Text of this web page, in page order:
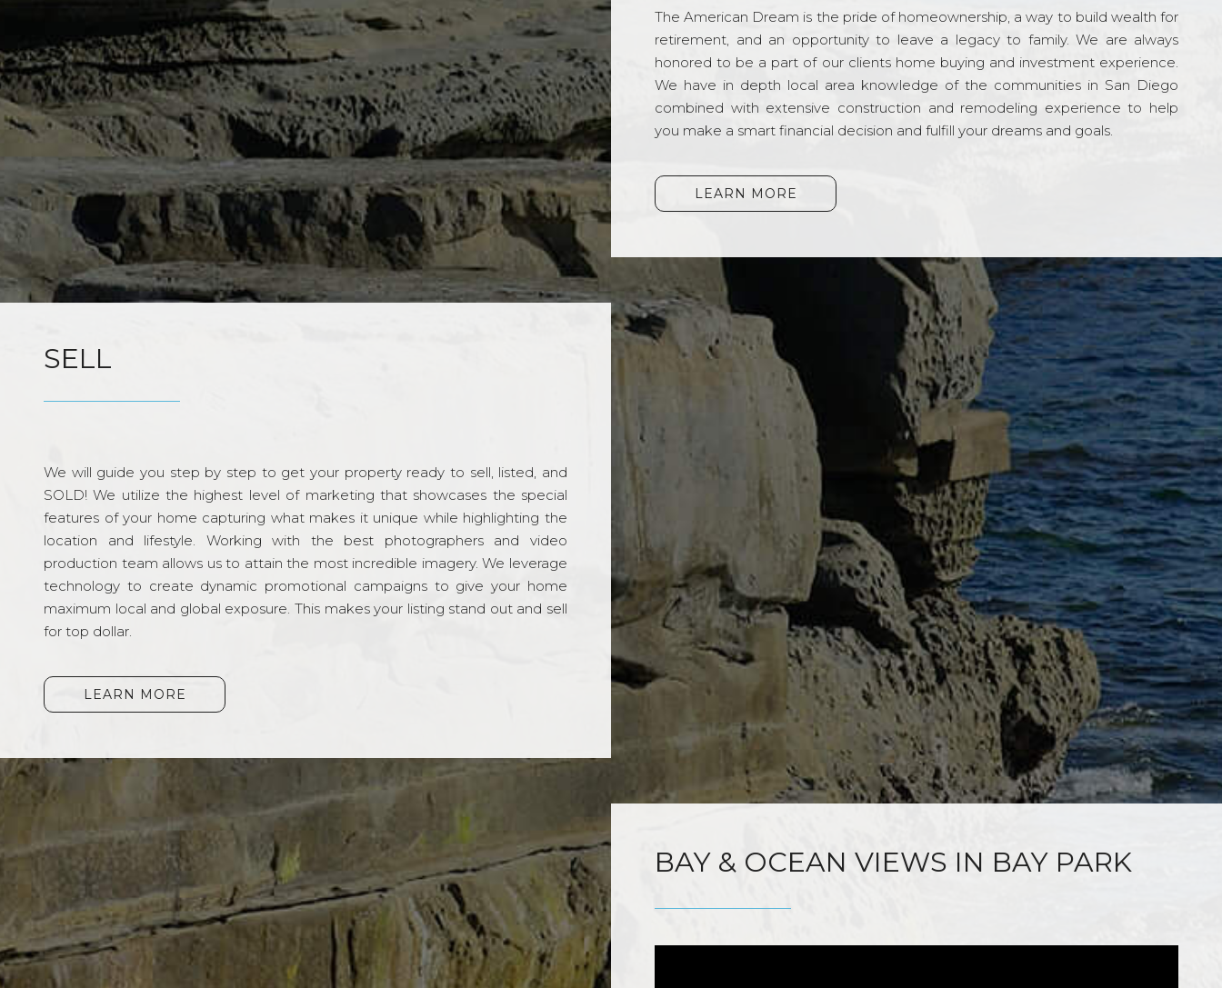
The American Dream is the pride of homeownership, a way to build wealth for
retirement, and an opportunity to leave a legacy to family. We are always
honored to be a part of our clients home buying and investment experience.
We have in depth local area knowledge of the communities in San Diego
combined with extensive construction and remodeling experience to help
you make a smart financial decision and fulfill your dreams and goals.
LEARN MORE
SELL
We will guide you step by step to get your property ready to sell, listed, and
SOLD! We utilize the highest level of marketing that showcases the special
features of your home capturing what makes it unique while highlighting the
location and lifestyle. Working with the best photographers and video
production team allows us to attain the most incredible imagery. We leverage
technology to create dynamic promotional campaigns to give your home
maximum local and global exposure. This makes your listing stand out and sell
for top dollar.
LEARN MORE
BAY & OCEAN VIEWS IN BAY PARK